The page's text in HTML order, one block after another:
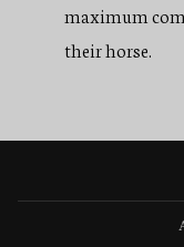
maximum
their horse.